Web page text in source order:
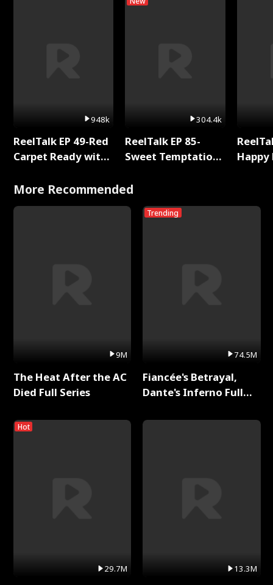
948k
ReelTalk EP 49-Red
Carpet Ready with
304.4k
ReelTalk EP 85-
Sweet Temptation:
with Jesse Morales
More Recommended
9M
The Heat After the AC
Died Full Series
Hot
29.7M
Trending
74.5M
Fiancée's Betrayal,
Dante's Inferno Full
13.3M